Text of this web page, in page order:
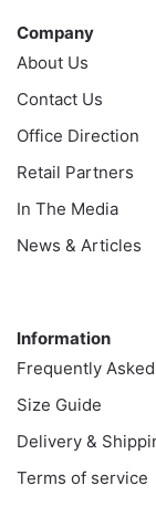
Company
About Us
Contact Us
Office Direction
Retail Partners
In The Media
News & Articles
Information
Frequently
Size Guide
Delivery &
Terms of service